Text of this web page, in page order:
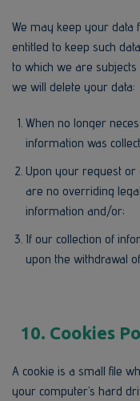
We may keep your
entitled to keep such
to which we are
we will delete your data:
When no longer
information was
Upon your request or
are no overriding
information and/or;
If our collection of
upon the withdrawal
10. Cookies
A cookie is a small file
your computer’s hard